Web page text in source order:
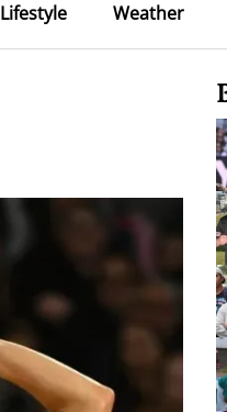
Lifestyle Weather